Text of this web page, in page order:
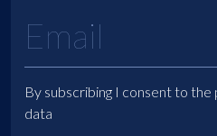
By subscribing I consent to the
data